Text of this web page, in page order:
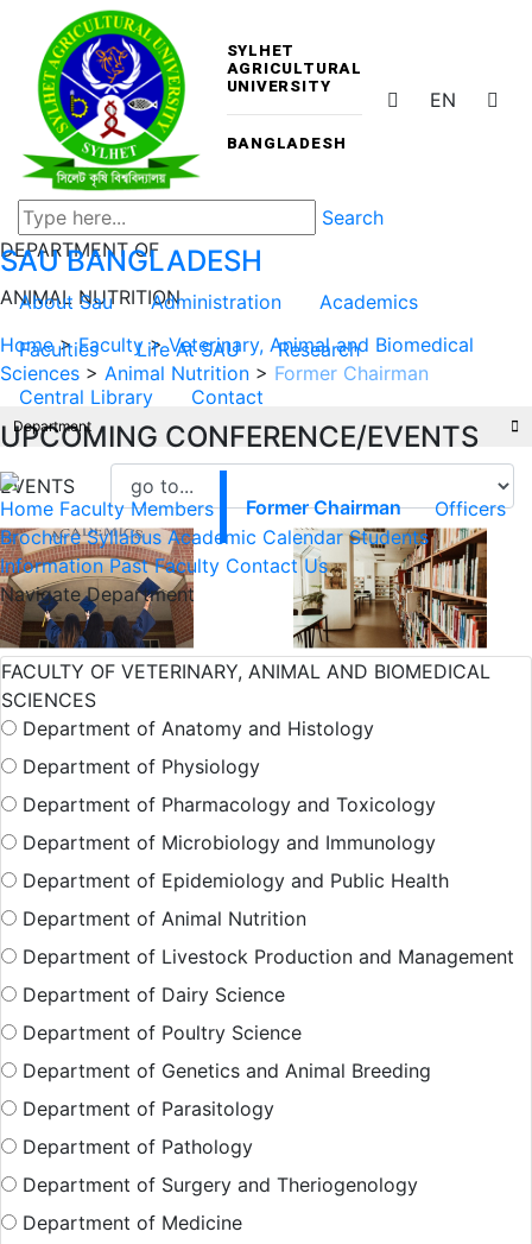
SYLHET
AGRICULTURAL
UNIVERSITY
BANGLADESH
EN
Search
SAUBANGLADESH
About Sau Administration
Academics
Faculties
Life At SAU
Research
Central Library
Contact
UPCOMING CONFERENCE/EVENTS
EVENTS
International
Student
Admission
Hall Facilities
Campus
DEPARTMENT OF
ANIMAL NUTRITION
Home>Faculty >Veterinary, Animal and Biomedical
Sciences > Animal Nutrition > Former Chairman
Department
Home Faculty Members Former Chairman
Officers
Brochure Syllabus Academic Calendar Students
Information Past Faculty Contact Us
Navigate Department
FACULTY OF VETERINARY, ANIMAL AND BIOMEDICAL
SCIENCES
Department of Anatomy and Histology
Department of Physiology
Department of Pharmacology and Toxicology
Department of Microbiology and Immunology
Department of Epidemiology and Public Health
Department of Animal Nutrition
Department of Livestock Production and Management
Department of Dairy Science
Department of Poultry Science
Department of Genetics and Animal Breeding
Department of Parasitology
Department of Pathology
Department of Surgery and Theriogenology
Department of Medicine